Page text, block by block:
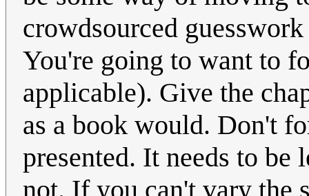
crowdsourced
You're going to want to
applicable). Give the
as a book would. Don't
presented. It needs to
not. If you can't vary the